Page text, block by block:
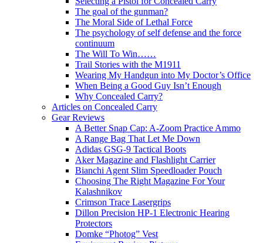
The goal of the gunman?
The Moral Side of Lethal Force
The psychology of self defense and the force
continuum
The Will To Win……
Trail Stories with the M1911
Wearing My Handgun into My Doctor’s Office
When Being a Good Guy Isn’t Enough
Why Concealed Carry?
Articles on Concealed Carry
Gear Reviews
A Better Snap Cap: A-Zoom Practice Ammo
A Range Bag That Let Me Down
Adidas GSG-9 Tactical Boots
Aker Magazine and Flashlight Carrier
Bianchi Agent Slim Speedloader Pouch
Choosing The Right Magazine For Your
Kalashnikov
Crimson Trace Lasergrips
Dillon Precision HP-1 Electronic Hearing
Protectors
Domke “Photog” Vest